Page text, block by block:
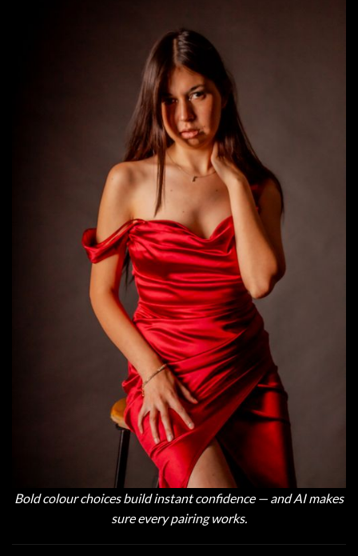
Bold colour choices build instant confidence — and AI makes
sure every pairing works.